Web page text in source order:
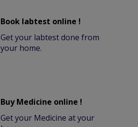
Book labtest online !
Get your labtest done from
your home.
Buy Medicine online !
Get your Medicine at your